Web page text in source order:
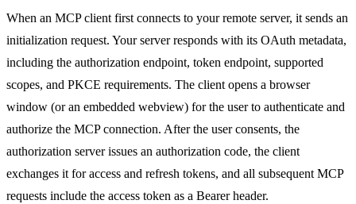
When an MCP client first connects to your remote server, it sends an
initialization request. Your server responds with its OAuth metadata,
including the authorization endpoint, token endpoint, supported
scopes, and PKCE requirements. The client opens a browser
window (or an embedded webview) for the user to authenticate and
authorize the MCP connection. After the user consents, the
authorization server issues an authorization code, the client
exchanges it for access and refresh tokens, and all subsequent MCP
requests include the access token as a Bearer header.